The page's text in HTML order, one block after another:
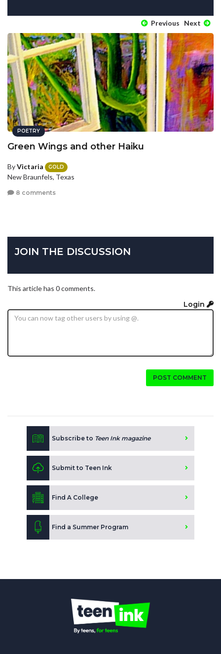
Previous Next
POETRY
Green Wings and other Haiku
ByVictaria GOLD
New Braunfels, Texas
8 comments
JOIN THE DISCUSSION
This article has 0 comments.
Login
POST COMMENT
Subscribe to Teen Ink magazine
Submit to Teen Ink
Find A College
Find a Summer Program